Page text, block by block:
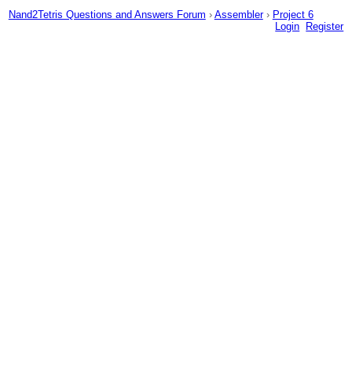
Nand2Tetris Questions and Answers Forum › Assembler › Project 6
Login
Register